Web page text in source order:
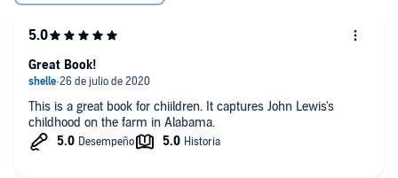
This is a great book for chiildren. It captures John Lewis's
childhood on the farm in Alabama.
Great Book!